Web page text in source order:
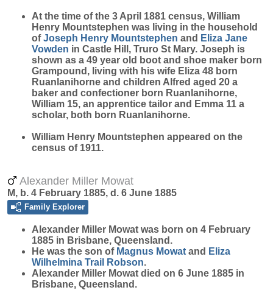
At the time of the 3 April 1881 census, William
Henry Mountstephen was living in the household
ofJoseph Henry Mountstephen and Eliza Jane
Vowden in Castle Hill, Truro St Mary. Joseph is
shown as a 49 year old boot and shoe maker born
Grampound, living with his wife Eliza 48 born
Ruanlanihorne and children Alfred aged 20 a
baker and confectioner born Ruanlanihorne,
William 15, an apprentice tailor and Emma 11 a
scholar, both born Ruanlanihorne.
William Henry Mountstephen appeared on the
census of 1911.
Alexander Miller Mowat
M, b. 4 February 1885, d. 6 June 1885
Family Explorer
Alexander Miller Mowat was born on 4 February
1885 in Brisbane, Queensland.
He was the son of Magnus Mowat and Eliza
Wilhelmina Trail
Robson.
Alexander Miller Mowat died on 6 June 1885 in
Brisbane, Queensland.